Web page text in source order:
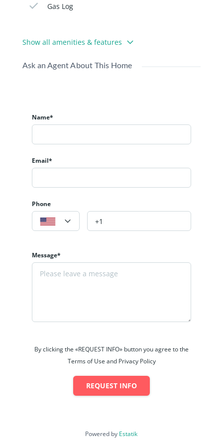
Gas Log
Show all amenities & features
Ask an Agent About This Home
Name*
Email*
Phone
Message*
By clicking the «REQUEST INFO» button you agree to the
Terms of Use and Privacy Policy
REQUEST INFO
Powered by Estatik